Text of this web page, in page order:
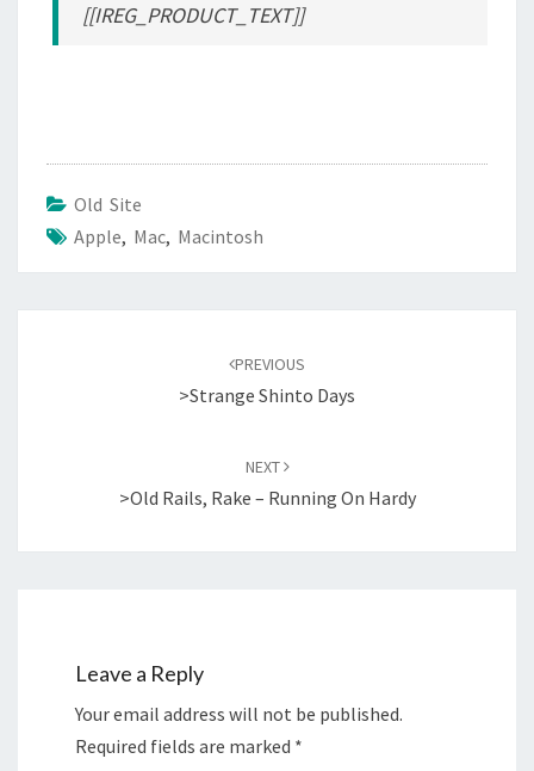
[[IREG_PRODUCT_TEXT]]
Old Site
Apple, Mac, Macintosh
PREVIOUS
>Strange Shinto Days
NEXT
>Old Rails, Rake – Running On Hardy
Leave a Reply
Your email address will not be published.
Required fields are marked *